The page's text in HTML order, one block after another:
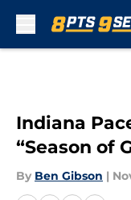
Indiana
“Season of
By Ben Gibson |